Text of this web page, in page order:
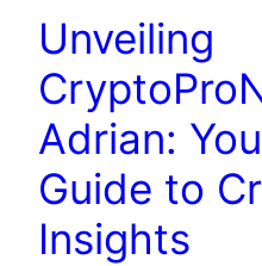
Unveiling
Adrian:
Guide to
Insights